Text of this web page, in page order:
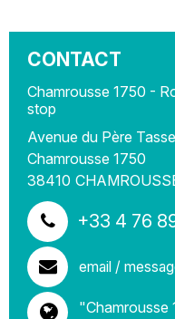
CONTACT
Chamrousse 1750 -
stop
Avenue du Père Tasse
Chamrousse 1750
38410
+33 4 76
email /
"Chamrousse